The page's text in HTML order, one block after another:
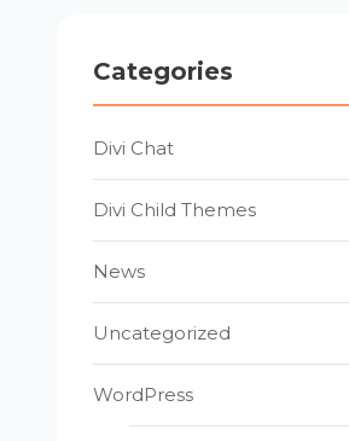
Categories
Divi Chat
Divi Child Themes
News
Uncategorized
WordPress